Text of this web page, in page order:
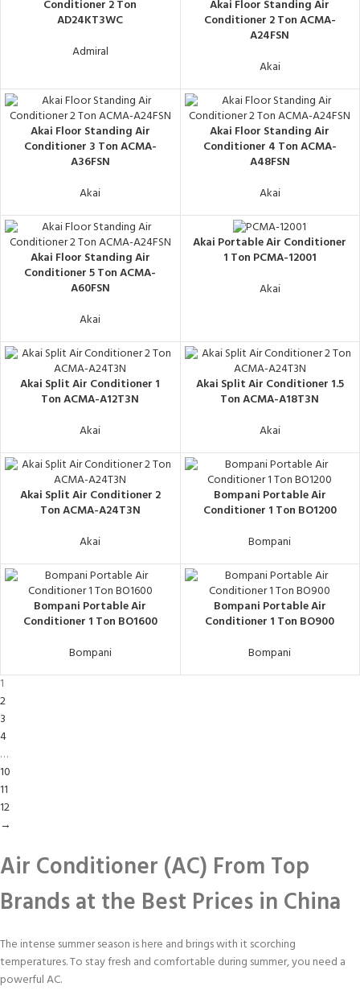
Conditioner 2 Ton
AD24KT3WC
Admiral
Akai Floor Standing Air
Conditioner 2 Ton ACMA-
A24FSN
Akai
Akai Floor Standing Air
Conditioner 3 Ton ACMA-
A36FSN
Akai
Akai Floor Standing Air
Conditioner 4 Ton ACMA-
A48FSN
Akai
Akai Floor Standing Air
Conditioner 5 Ton ACMA-
A60FSN
Akai
Akai Portable Air Conditioner
1 Ton PCMA-12001
Akai
Akai Split Air Conditioner 1
Ton ACMA-A12T3N
Akai
Akai Split Air Conditioner 1.5
Ton ACMA-A18T3N
Akai
Akai Split Air Conditioner 2
Ton ACMA-A24T3N
Akai
Bompani Portable Air
Conditioner 1 Ton BO1200
Bompani
Bompani Portable Air
Conditioner 1 Ton BO1600
Bompani
Bompani Portable Air
Conditioner 1 Ton BO900
Bompani
1
2
3
4
…
10
11
12
→
Air Conditioner (AC) From Top
Brands at the Best Prices in China
The intense summer season is here and brings with it scorching
temperatures. To stay fresh and comfortable during summer, you need a
powerful AC.